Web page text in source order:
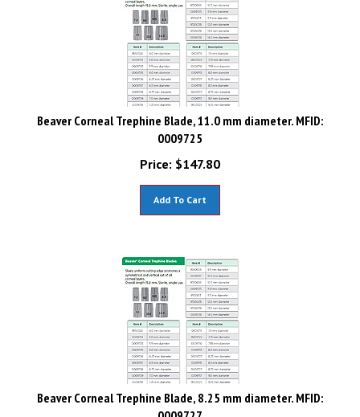
Beaver Corneal Trephine Blade, 11.0 mm diameter. MFID:
0009725
Price:
$147.80
Beaver Corneal Trephine Blade, 8.25 mm diameter. MFID:
0009727